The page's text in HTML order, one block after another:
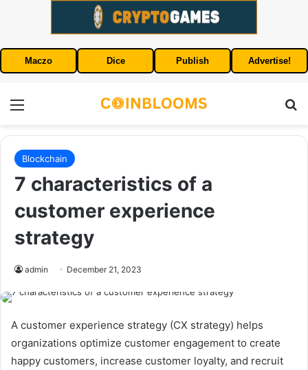
Maczo Dice Publish Advertise!
Blockchain
7 characteristics of a
customer experience
strategy
admin December 21, 2023
A customer experience strategy (CX strategy) helps
organizations optimize customer engagement to create
happy customers, increase customer loyalty, and recruit